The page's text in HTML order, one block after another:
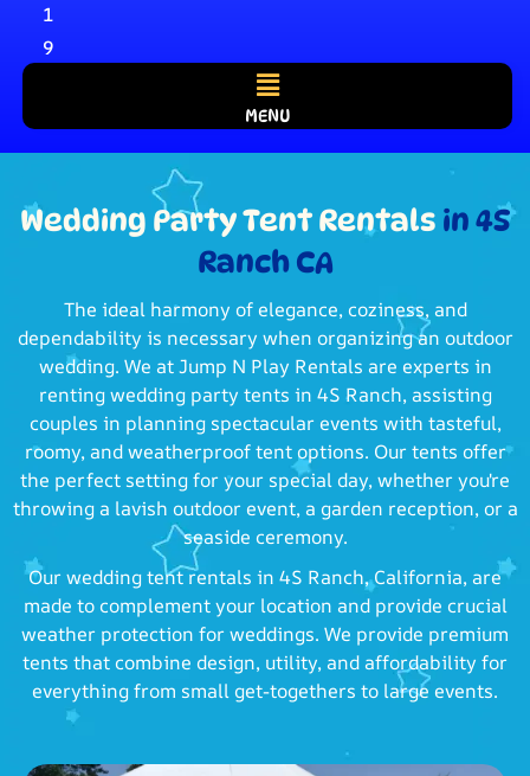
1
9
MENU
Wedding Party Tent Rentals in 4S
Ranch CA
The ideal harmony of elegance, coziness, and
dependability is necessary when organizing an outdoor
wedding. We at Jump N Play Rentals are experts in
renting wedding party tents in 4S Ranch, assisting
couples in planning spectacular events with tasteful,
roomy, and weatherproof tent options. Our tents offer
the perfect setting for your special day, whether you're
throwing a lavish outdoor event, a garden reception, or a
seaside ceremony.
Our wedding tent rentals in 4S Ranch, California, are
made to complement your location and provide crucial
weather protection for weddings. We provide premium
tents that combine design, utility, and affordability for
everything from small get-togethers to large events.